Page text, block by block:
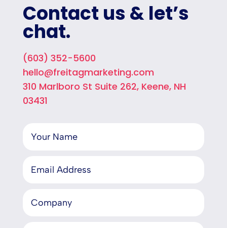
Contact us & let’s
chat.
(603) 352-5600
hello@freitagmarketing.com
310 Marlboro St Suite 262, Keene, NH
03431